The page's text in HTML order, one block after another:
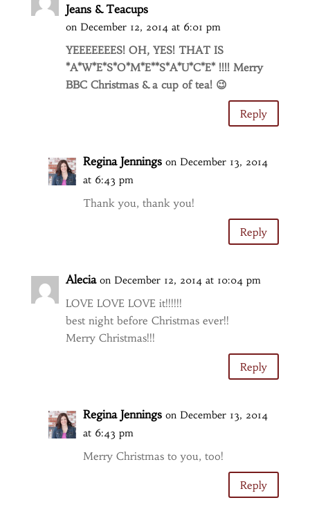
Jeans & Teacups
on December 12, 2014 at 6:01 pm
YEEEEEEES! OH, YES! THAT IS
*A*W*E*S*O*M*E**S*A*U*C*E* !!!! Merry
BBC Christmas & a cup of tea! 😉
Reply
Regina Jennings on December 13, 2014
at 6:43 pm
Thank you, thank you!
Reply
Alecia on December 12, 2014 at 10:04 pm
LOVE LOVE LOVE it!!!!!!
best night before Christmas ever!!
Merry Christmas!!!
Reply
Regina Jennings on December 13, 2014
at 6:43 pm
Merry Christmas to you, too!
Reply